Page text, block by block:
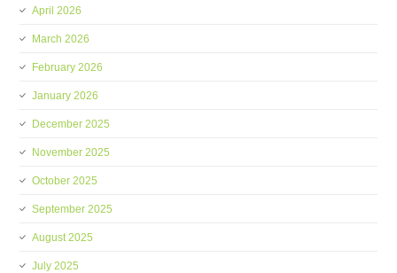
April 2026
March 2026
February 2026
January 2026
December 2025
November 2025
October 2025
September 2025
August 2025
July 2025